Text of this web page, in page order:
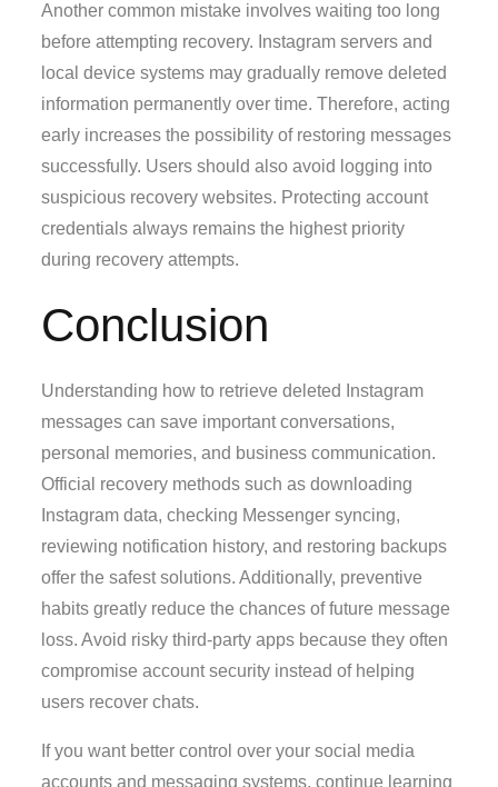
Another common mistake involves waiting too long
before attempting recovery. Instagram servers and
local device systems may gradually remove deleted
information permanently over time. Therefore, acting
early increases the possibility of restoring messages
successfully. Users should also avoid logging into
suspicious recovery websites. Protecting account
credentials always remains the highest priority
during recovery attempts.
Conclusion
Understanding how to retrieve deleted Instagram
messages can save important conversations,
personal memories, and business communication.
Official recovery methods such as downloading
Instagram data, checking Messenger syncing,
reviewing notification history, and restoring backups
offer the safest solutions. Additionally, preventive
habits greatly reduce the chances of future message
loss. Avoid risky third-party apps because they often
compromise account security instead of helping
users recover chats.
If you want better control over your social media
accounts and messaging systems, continue learning